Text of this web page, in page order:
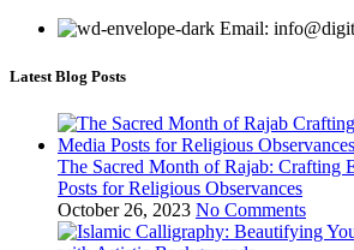
Email:
Latest Blog Posts
The Sacred Month of Rajab: Crafting
Posts for Religious Observances
October 26, 2023 No Comments